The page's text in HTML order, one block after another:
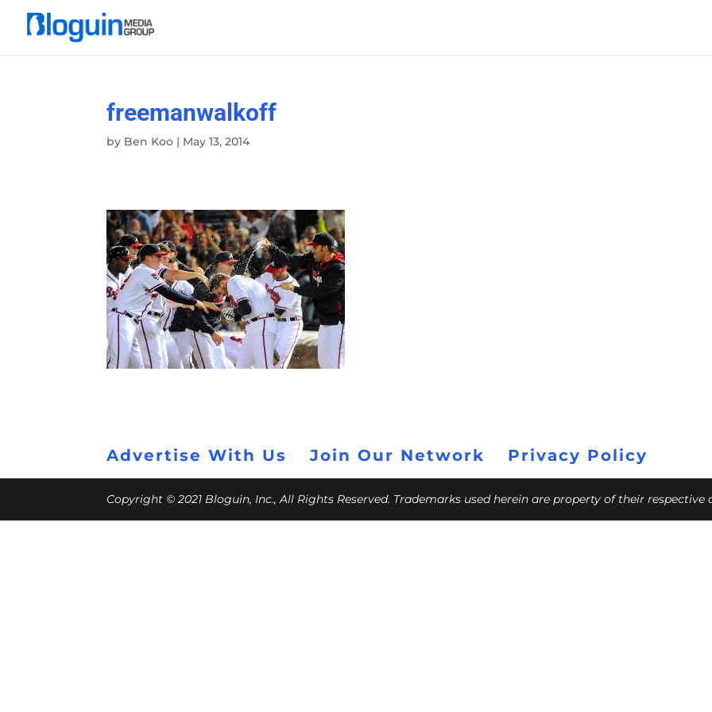
freemanwalkoff
by Ben Koo | May 13, 2014
Advertise With Us Join Our Network Privacy Policy
Copyright © 2021 Bloguin, Inc., All Rights Reserved. Trademarks used herein are property of their respective